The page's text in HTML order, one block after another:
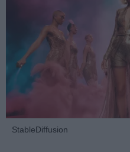
StableDiffusion